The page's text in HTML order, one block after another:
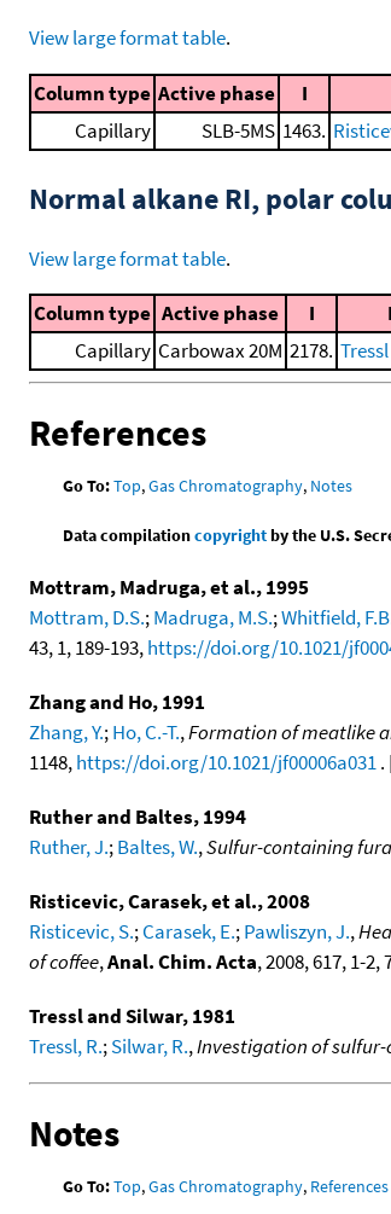
View large format table.
Column type Active phase I
Capillary
SLB-5MS 1463.
Normal alkane RI, polar
View large format table.
Column type Active phase I
Capillary Carbowax 20M 2178.
References
Go To:Top,Gas Chromatography, Notes
Data compilationcopyrightby the U.S.
Mottram, Madruga, et al., 1995
Mottram, D.S.;Madruga, M.S.;Whitfield,
43, 1, 189-193,https://doi.org/10.1021/
Zhang and Ho, 1991
Zhang, Y.;Ho, C.-T.,Formation of meatlike
1148,https://doi.org/10.1021/jf00006a031.
Ruther and Baltes, 1994
Ruther, J.;Baltes, W.,Sulfur-containing
Risticevic, Carasek, et al., 2008
Risticevic, S.;Carasek, E.;Pawliszyn, J.,
of coffee,Anal. Chim. Acta, 2008, 617, 1-2,
Tressl and Silwar, 1981
Tressl, R.;Silwar, R.,Investigation of
Notes
Go To:Top,Gas Chromatography, References